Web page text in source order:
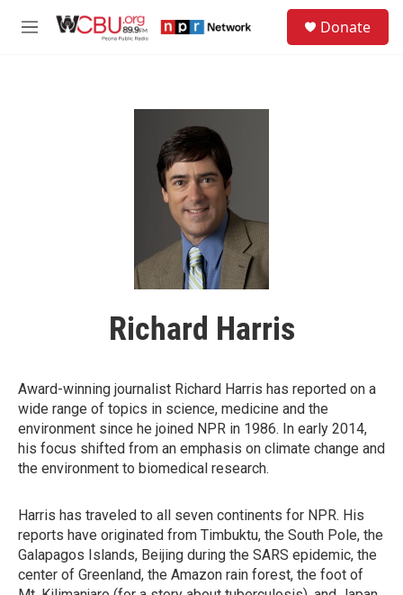
M
Donate
Richard Harris
Award-winning journalist Richard Harris has reported on a
wide range of topics in science, medicine and the
environment since he joined NPR in 1986. In early 2014,
his focus shifted from an emphasis on climate change and
the environment to biomedical research.
Harris has traveled to all seven continents for NPR. His
reports have originated from Timbuktu, the South Pole, the
Galapagos Islands, Beijing during the SARS epidemic, the
center of Greenland, the Amazon rain forest, the foot of